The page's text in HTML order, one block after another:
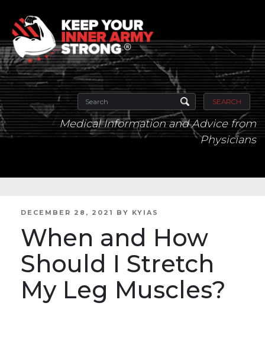
SEARCH
Medical Information and Advice from
Physicians
POSTED
DECEMBER 28, 2021 BY KYIAS
When and How
Should I Stretch
My Leg Muscles?